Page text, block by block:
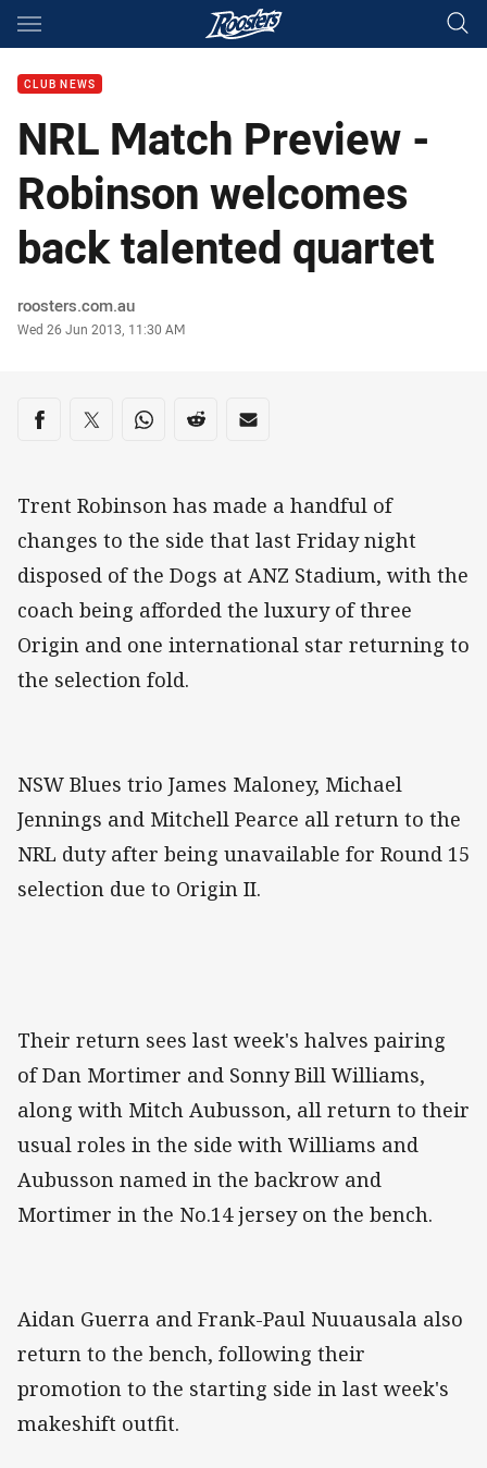
Main
CLUB NEWS
NRL Match Preview -
Robinson welcomes
back talented quartet
Author
roosters.com.au
Timestamp
Wed 26 Jun 2013, 11:30 AM
Share on social media
Share via Facebook
Share via Twitter
Share via Whats-app
Share via Reddit
Share via Email
Trent Robinson has made a handful of
changes to the side that last Friday night
disposed of the Dogs at ANZ Stadium, with the
coach being afforded the luxury of three
Origin and one international star returning to
the selection fold.
NSW Blues trio James Maloney, Michael
Jennings and Mitchell Pearce all return to the
NRL duty after being unavailable for Round 15
selection due to Origin II.
Their return sees last week's halves pairing
of Dan Mortimer and Sonny Bill Williams,
along with Mitch Aubusson, all return to their
usual roles in the side with Williams and
Aubusson named in the backrow and
Mortimer in the No.14 jersey on the bench.
Aidan Guerra and Frank-Paul Nuuausala also
return to the bench, following their
promotion to the starting side in last week's
makeshift outfit.